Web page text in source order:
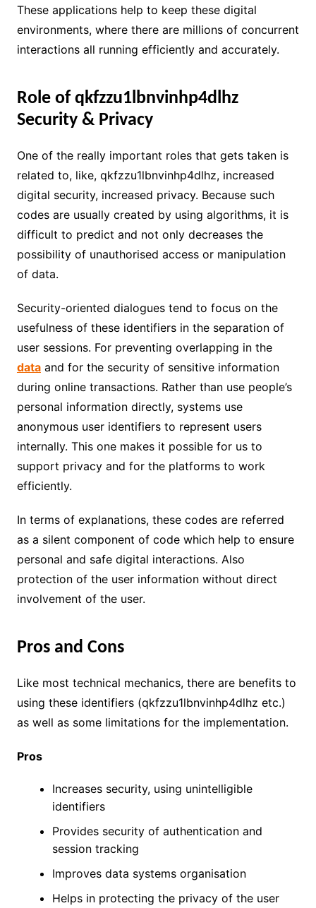
These applications help to keep these digital
environments, where there are millions of concurrent
interactions all running efficiently and accurately.
Role of qkfzzu1lbnvinhp4dlhz
Security & Privacy
One of the really important roles that gets taken is
related to, like, qkfzzu1lbnvinhp4dlhz, increased
digital security, increased privacy. Because such
codes are usually created by using algorithms, it is
difficult to predict and not only decreases the
possibility of unauthorised access or manipulation
of data.
Security-oriented dialogues tend to focus on the
usefulness of these identifiers in the separation of
user sessions. For preventing overlapping in the
dataand for the security of sensitive information
during online transactions. Rather than use people’s
personal information directly, systems use
anonymous user identifiers to represent users
internally. This one makes it possible for us to
support privacy and for the platforms to work
efficiently.
In terms of explanations, these codes are referred
as a silent component of code which help to ensure
personal and safe digital interactions. Also
protection of the user information without direct
involvement of the user.
Pros and Cons
Like most technical mechanics, there are benefits to
using these identifiers (qkfzzu1lbnvinhp4dlhz etc.)
as well as some limitations for the implementation.
Pros
Increases security, using unintelligible
identifiers
Provides security of authentication and
session tracking
Improves data systems organisation
Helps in protecting the privacy of the user